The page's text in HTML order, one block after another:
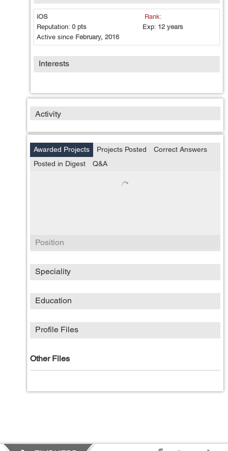
iOS
Rank:
Reputation: 0 pts Exp: 12 years
Active since February, 2016
Interests
Activity
Awarded Projects Projects Posted
Correct Answers
Posted in Digest
Q&A
Position
Speciality
Education
Profile Files
Other Files